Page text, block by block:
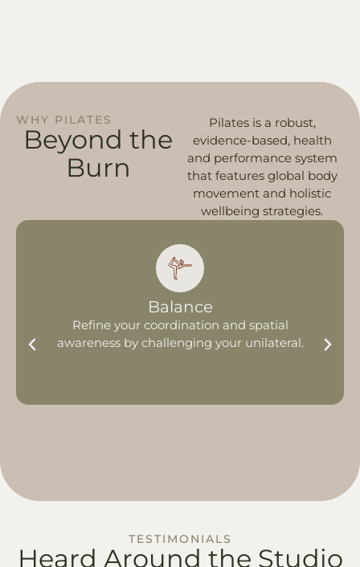
WHY PILATES
Beyond the
Burn
Pilates is a robust,
evidence-based, health
and performance system
that features global body
movement and holistic
wellbeing strategies.
Balance
Refine your coordination and spatial
awareness by challenging your unilateral.
TESTIMONIALS
Heard Around the Studio